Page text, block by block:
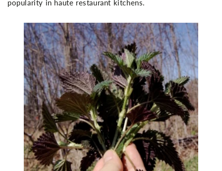
popularity in haute restaurant kitchens.